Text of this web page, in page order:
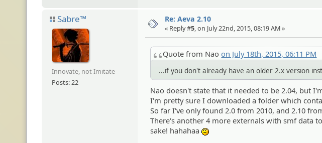
Sabre™
Innovate, not Imitate
Posts: 22
Re: Aeva 2.10
« Reply #5, on July 22nd, 2015, 08:19 AM »
Quote from Naoon July 18th, 2015, 06:11 PM
...if you don't already have an older 2.x version
Nao doesn't state that it needed to be 2.04, but
I'm pretty sure I downloaded a folder which
So far I've only found 2.0 from 2010, and 2.10
There's another 4 more externals with smf data
sake! hahahaa